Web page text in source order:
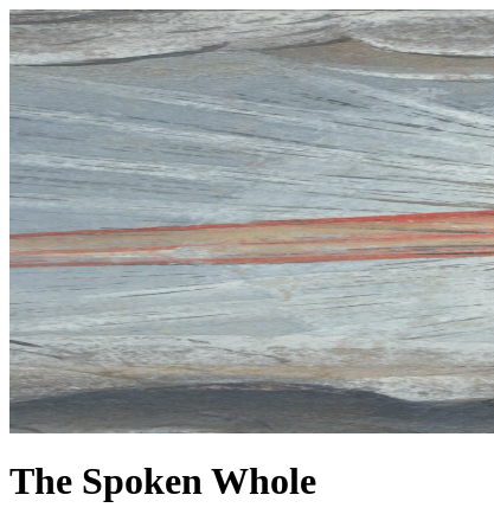
The Spoken Whole